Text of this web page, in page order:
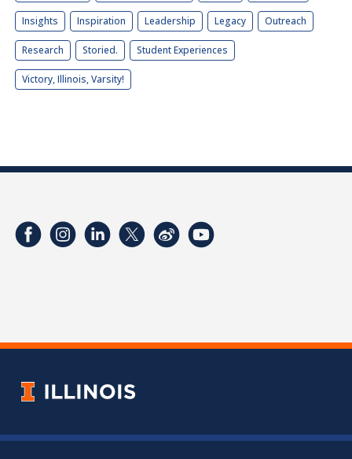
Insights Inspiration Leadership Legacy Outreach
Research Storied. Student Experiences
Victory, Illinois, Varsity!